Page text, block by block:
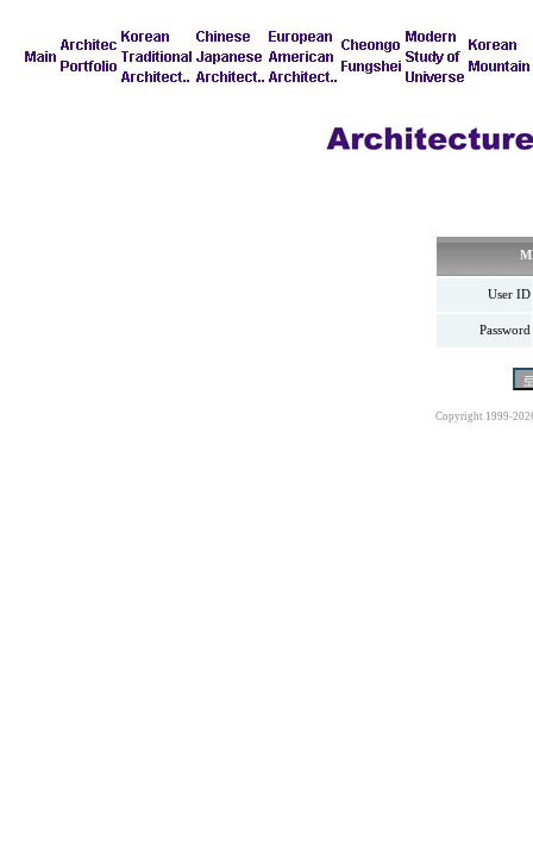
User ID
Password
Copyright 1999-